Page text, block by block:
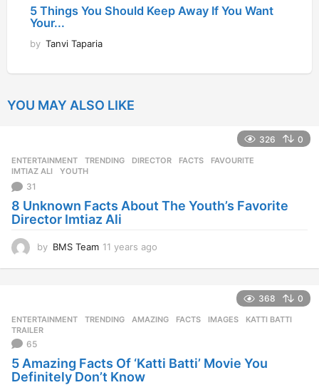
5 Things You Should Keep Away If You Want
Your...
by Tanvi Taparia
YOU MAY ALSO LIKE
326 0
ENTERTAINMENT ,TRENDING DIRECTOR ,FACTS ,FAVOURITE
IMTIAZ ALI
,YOUTH
31
8 Unknown Facts About The Youth’s Favorite
Director Imtiaz Ali
by BMS Team 11 years ago
r
o
368 0
ENTERTAINMENT ,TRENDING AMAZING ,FACTS ,IMAGES ,KATTI BATTI
TRAILER
65
5 Amazing Facts Of ‘Katti Batti’ Movie You
Definitely Don’t Know